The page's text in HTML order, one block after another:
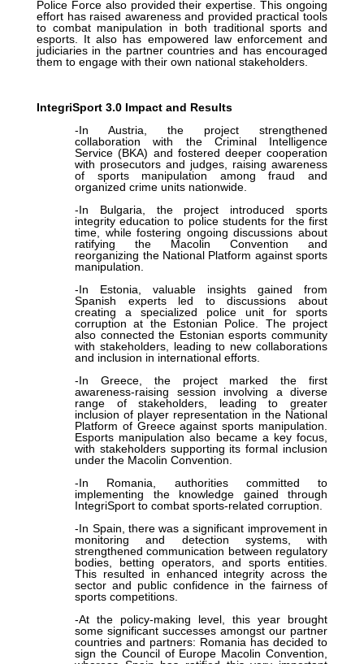
Police Force also provided their expertise. This ongoing
effort has raised awareness and provided practical tools
to combat manipulation in both traditional sports and
esports. It also has empowered law enforcement and
judiciaries in the partner countries and has encouraged
them to engage with their own national stakeholders.
IntegriSport 3.0 Impact and Results
-In Austria, the project strengthened
collaboration with the Criminal Intelligence
Service (BKA) and fostered deeper cooperation
with prosecutors and judges, raising awareness
of sports manipulation among fraud and
organized crime units nationwide.
-In Bulgaria, the project introduced sports
integrity education to police students for the first
time, while fostering ongoing discussions about
ratifying the Macolin Convention and
reorganizing the National Platform against sports
manipulation.
-In Estonia, valuable insights gained from
Spanish experts led to discussions about
creating a specialized police unit for sports
corruption at the Estonian Police. The project
also connected the Estonian esports community
with stakeholders, leading to new collaborations
and inclusion in international efforts.
-In Greece, the project marked the first
awareness-raising session involving a diverse
range of stakeholders, leading to greater
inclusion of player representation in the National
Platform of Greece against sports manipulation.
Esports manipulation also became a key focus,
with stakeholders supporting its formal inclusion
under the Macolin Convention.
-In Romania, authorities committed to
implementing the knowledge gained through
IntegriSport to combat sports-related corruption.
-In Spain, there was a significant improvement in
monitoring and detection systems, with
strengthened communication between regulatory
bodies, betting operators, and sports entities.
This resulted in enhanced integrity across the
sector and public confidence in the fairness of
sports competitions.
-At the policy-making level, this year brought
some significant successes amongst our partner
countries and partners: Romania has decided to
sign the Council of Europe Macolin Convention,